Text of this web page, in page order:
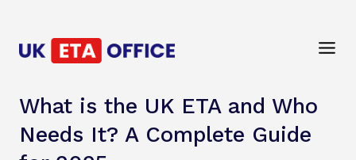
What is the UK ETA and Who
Needs It? A Complete Guide